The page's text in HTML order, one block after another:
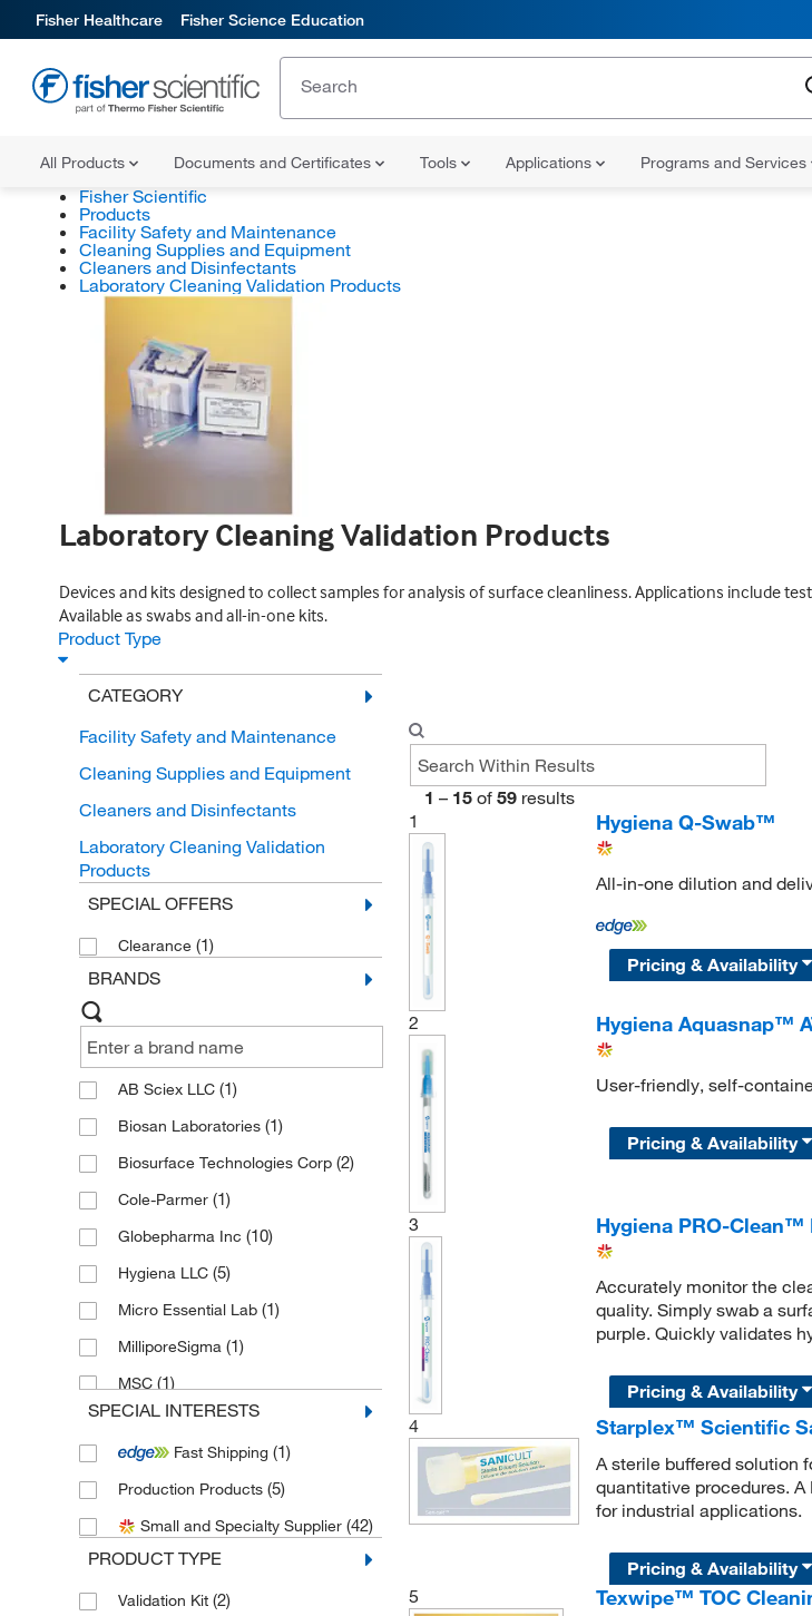
Fisher Healthcare Fisher Science Education
All Products Documents and Certificates Tools Applications Programs and Services
Fisher Scientific
Products
Facility Safety and Maintenance
Cleaning Supplies and Equipment
Cleaners and Disinfectants
Laboratory Cleaning Validation Products
Laboratory Cleaning Validation Products
Devices and kits designed to collect samples for analysis of surface cleanliness. Applications include
Available as swabs and all-in-one kits.
Product Type
CATEGORY
Facility Safety and Maintenance
Cleaning Supplies and Equipment
Cleaners and Disinfectants
Laboratory Cleaning Validation
Products
SPECIAL OFFERS
Clearance (1)
BRANDS
AB Sciex LLC (1)
Biosan Laboratories (1)
Biosurface Technologies Corp (2)
Cole-Parmer (1)
Globepharma Inc (10)
Hygiena LLC (5)
Micro Essential Lab (1)
MilliporeSigma (1)
MSC (1)
Quidel Corporation(1)
Serim Research Corp(9)
Sigma Aldrich Fine Chemicals
Biosciences
(1)
SKC Inc(1)
Starplex Scientific
SPECIAL INTERESTS
Fast Shipping (1)
Production Products (5)
Small and Specialty Supplier (42)
PRODUCT TYPE
Validation Kit (2)
1 – 15 of 59 results
1
Hygiena Q-Swab™
All-in-one dilution and
Pricing & Availability
2 Hygiena Aquasnap™
User-friendly, self-
Pricing & Availability
3 Hygiena PRO-Clean™
Accurately monitor the
quality. Simply swab a
purple. Quickly validates
Pricing & Availability
4
Starplex™ Scientific
A sterile buffered solution
quantitative procedures.
for industrial applications.
Pricing & Availability
5
Texwipe™ TOC